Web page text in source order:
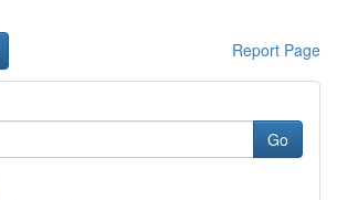
Report Page
Go